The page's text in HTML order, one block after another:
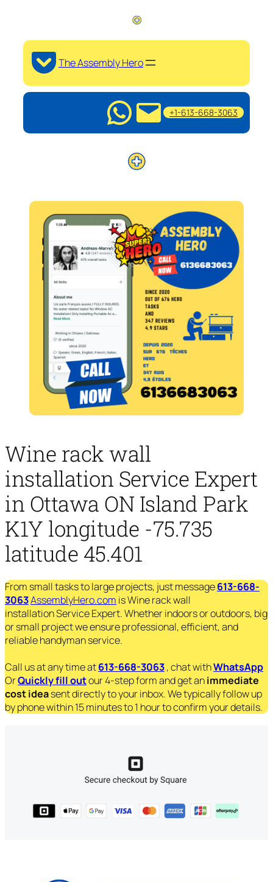
The Assembly Hero
+1-613-668-3063
Wine rack wall
installation Service Expert
in Ottawa ON Island Park
K1Y longitude -75.735
latitude 45.401
From small tasks to large projects, just message613-668-
3063AssemblyHero.com is Wine rack wall
installation Service Expert. Whether indoors or outdoors, big
or small project we ensure professional, efficient, and
reliable handyman service.
Call us at any time at613-668-3063, chat withWhatsApp
OrQuickly fill outour 4-step form and get animmediate
cost ideasent directly to your inbox. We typically follow up
by phone within 15 minutes to 1 hour to confirm your details.